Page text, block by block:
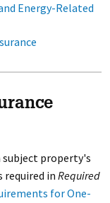
Energy-Related
subject property's
required in Required
for One-